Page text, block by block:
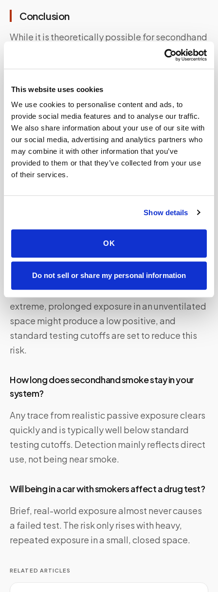
This website uses cookies
We use cookies to personalise content and ads, to
provide social media features and to analyse our traffic.
We also share information about your use of our site with
our social media, advertising and analytics partners who
may combine it with other information that you’ve
provided to them or that they’ve collected from your use
of their services.
Show details
OK
Do not sell or share my personal information
Conclusion
While it is theoretically possible for secondhand
smoke to influence drug test results, it is highly
unlikely in most cases. Understanding the
undergoing drug tests, as well as employers and
policymakers. By promoting smoke-free
environments and ensuring proper ventilation,
we can mitigate the potential impact of
secondhand smoke on drug tests.
Say Goodbye To Waiting Rooms And Long
Lines.Speedy Sticksoffers at-home testing.
Frequently asked questions
Can secondhand marijuana smoke make you fail a
It is very unlikely under normal conditions. Only
extreme, prolonged exposure in an unventilated
space might produce a low positive, and
standard testing cutoffs are set to reduce this
risk.
How long does secondhand smoke stay in your
system?
Any trace from realistic passive exposure clears
quickly and is typically well below standard
testing cutoffs. Detection mainly reflects direct
use, not being near smoke.
Will being in a car with smokers affect a drug test?
Brief, real-world exposure almost never causes
a failed test. The risk only rises with heavy,
repeated exposure in a small, closed space.
RELATED ARTICLES